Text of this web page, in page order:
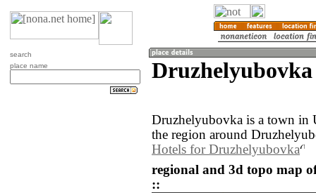
search
place name
Druzhelyubovka is a town in
the region around
Hotels for Druzhelyubovka
regional and 3d topo map
::